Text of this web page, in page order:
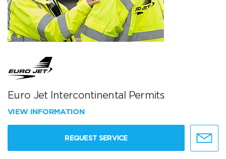
Euro Jet Intercontinental Permits
VIEW INFORMATION
REQUEST SERVICE